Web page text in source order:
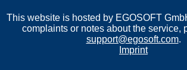
This website is hosted by EGOSOFT
complaints or notes about the service,
support@egosoft.com.
Imprint